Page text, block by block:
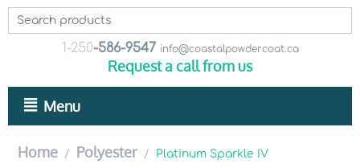
1-250-586-9547 info@coastalpowdercoat.ca
Request a call from us
Menu
Home / Polyester / Platinum Sparkle IV